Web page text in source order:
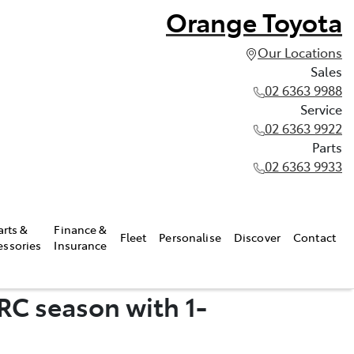
Orange Toyota
Our Locations
Sales
02 6363 9988
Service
02 6363 9922
Parts
02 6363 9933
&
Finance &
Insurance
Fleet Personalise Discover Contact
season with 1-